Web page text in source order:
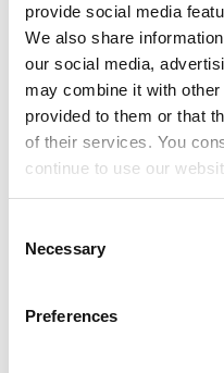
provide social media
We also share
our social media,
may combine it with
provided to them or that
of their services. You
continue to use our
Selection
Necessary
Preferences